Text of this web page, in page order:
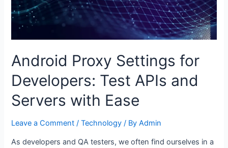
Android Proxy Settings for
Developers: Test APIs and
Servers with Ease
Leave a Comment /Technology / ByAdmin
As developers and QA testers, we often find ourselves in a